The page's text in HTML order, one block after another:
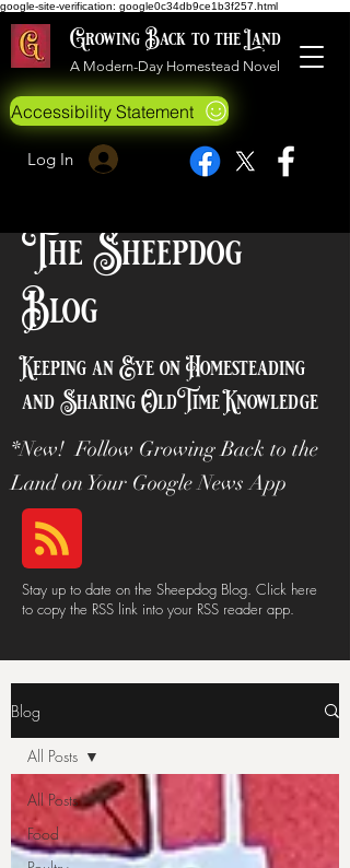
google-site-verification: google0c34db9ce1b3f257.html
Growing Back to the Land
A Modern-Day Homestead Novel
Accessibility Statement
Log In
The Sheepdog
Blog
Keeping an Eye on Homesteading
and Sharing OldTime Knowledge
*New! Follow Growing Back to the
Land on Your Google News App
Stay up to date on the Sheepdog Blog. Click here
to copy the RSS link into your RSS reader app.
Blog
All Posts
Food
All Posts